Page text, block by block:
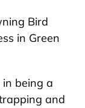
Bird
in Green
in being a
and